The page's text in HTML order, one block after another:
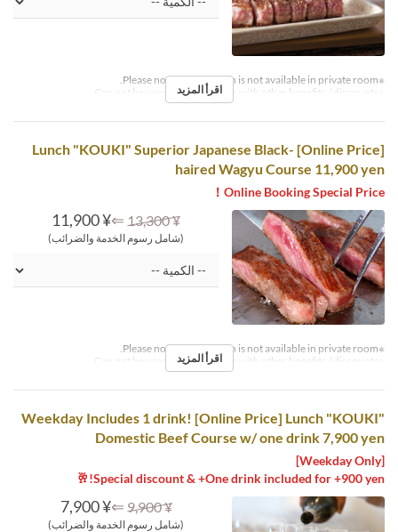
※Please note that this plan is not available in private room.
اقرأ المزيد
[Online Price] Lunch "KOUKI" Superior Japanese Black-
haired Wagyu Course 11,900 yen
Online Booking Special Price！
¥ 13,300
⇐
¥ 11,900
(شامل رسوم الخدمة والضرائب)
※Please note that this plan is not available in private room.
اقرأ المزيد
Weekday Includes 1 drink! [Online Price] Lunch "KOUKI"
Domestic Beef Course w/ one drink 7,900 yen
[Weekday Only]
Special discount & +One drink included for +900 yen!🥂
¥ 9,900
⇐
¥ 7,900
(شامل رسوم الخدمة والضرائب)